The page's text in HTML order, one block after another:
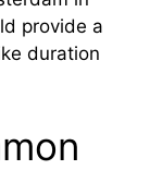
provide a
duration